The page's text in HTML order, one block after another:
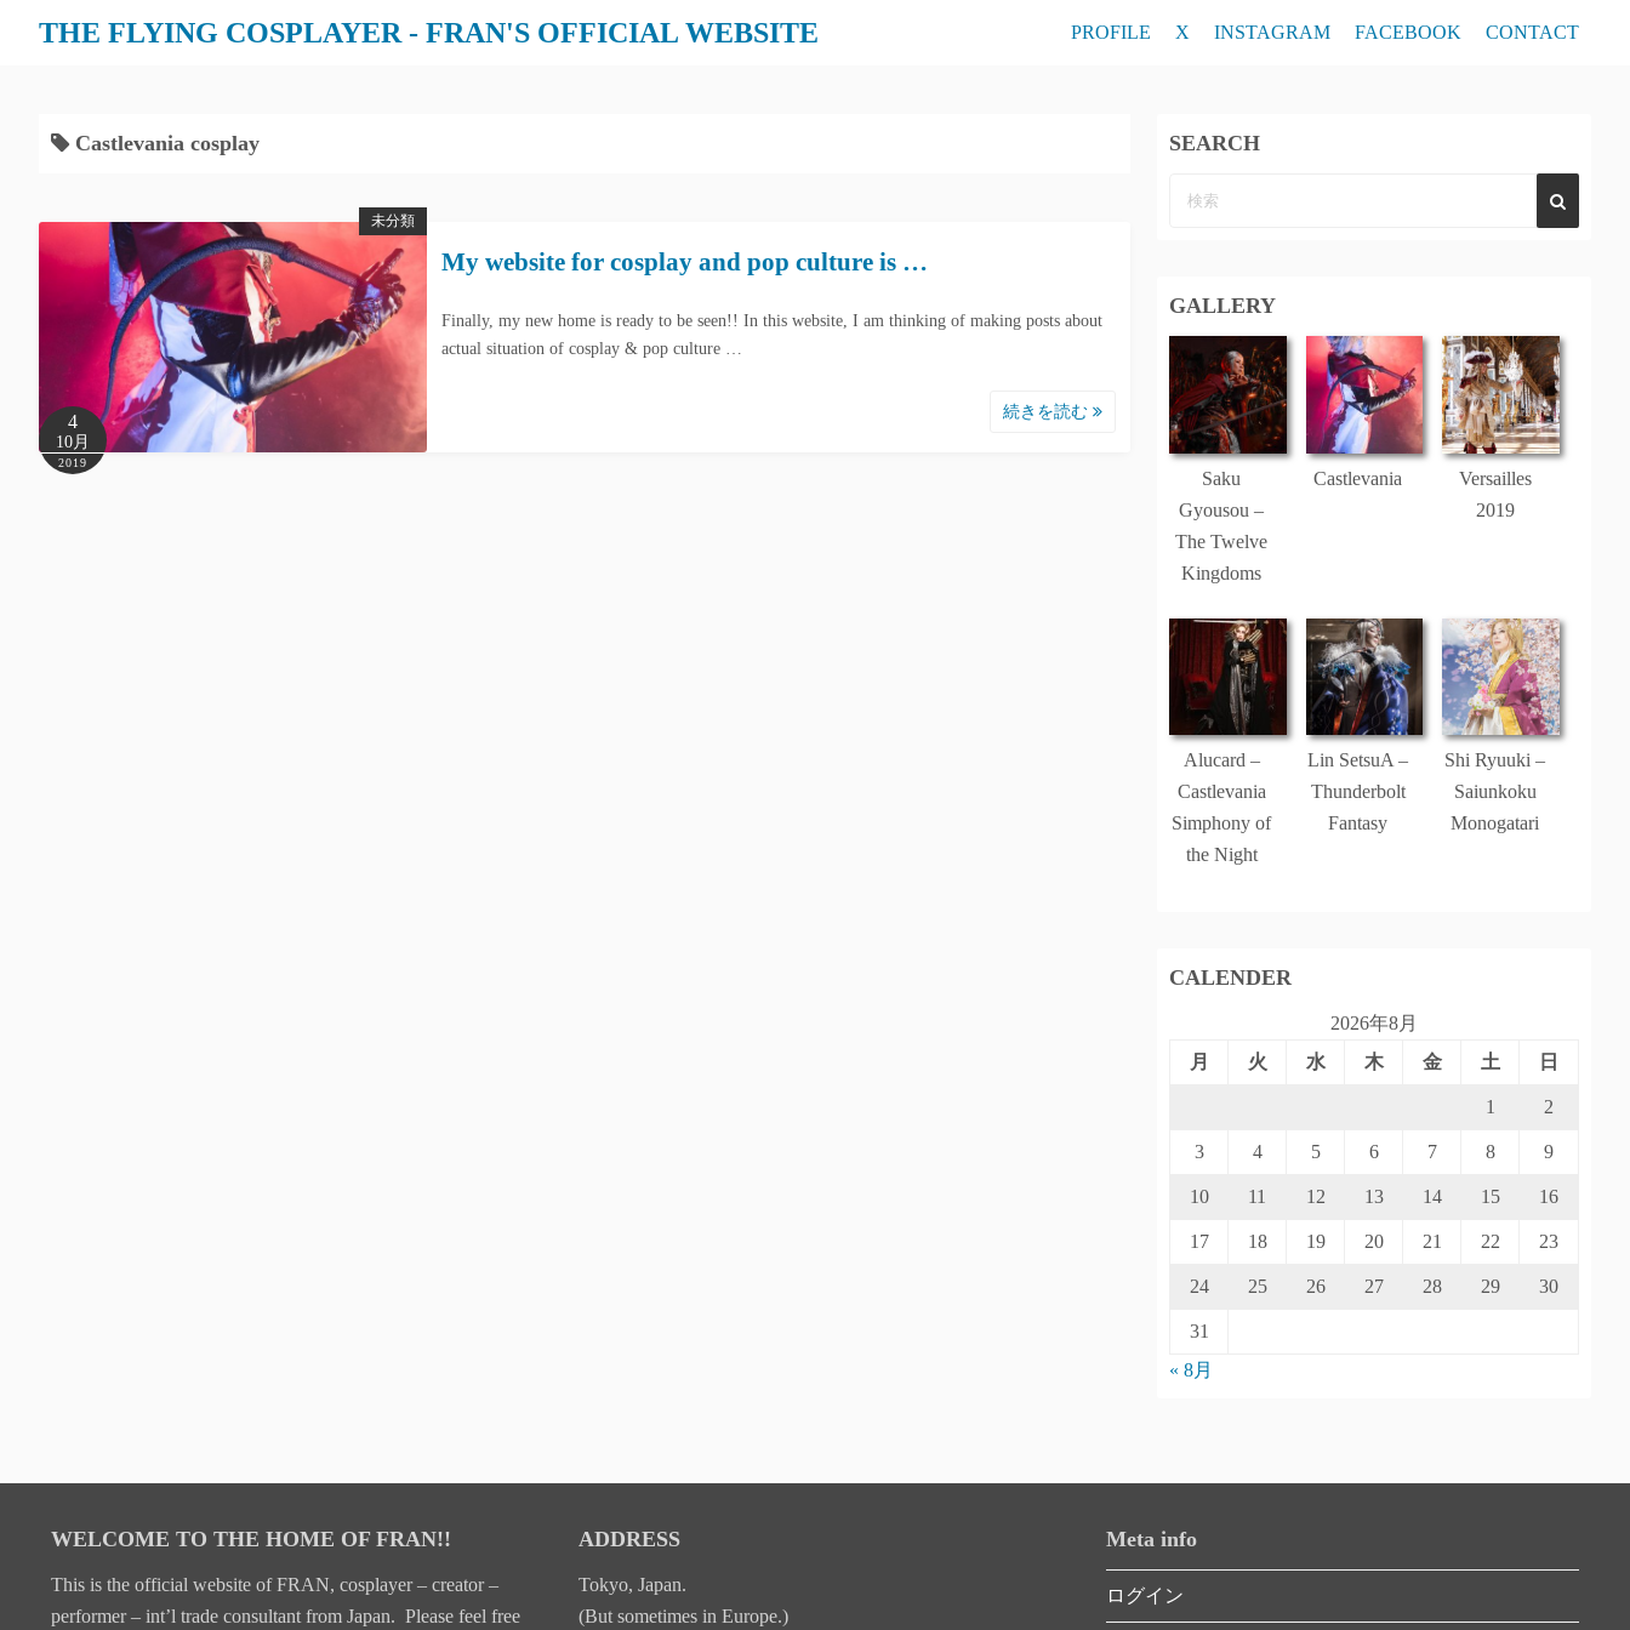
THE FLYING COSPLAYER - FRAN'S OFFICIAL WEBSITE PROFILE X INSTAGRAM FACEBOOK CONTACT
Castlevania cosplay
未分類
4
10月
2019
My website for cosplay and pop culture is …
Finally, my new home is ready to be seen!! In this website, I am thinking of making posts about
actual situation of cosplay & pop culture …
続きを読む
SEARCH
GALLERY
Saku
Gyousou –
The Twelve
Kingdoms
Castlevania
Versailles
2019
Alucard –
Castlevania
Simphony of
the Night
Lin SetsuA –
Thunderbolt
Fantasy
Shi Ryuuki –
Saiunkoku
Monogatari
CALENDER
2026年8月
月
火 水 木 金 土 日
1 2
3 4 5 6 7 8 9
10 11 12 13 14 15 16
17 18 19 20 21 22 23
24 25 26 27 28 29 30
31
« 8月
WELCOME TO THE HOME OF FRAN!!
This is the official website of FRAN, cosplayer – creator –
performer – int’l trade consultant from Japan. Please feel free
ADDRESS
Tokyo, Japan.
(But sometimes in Europe.)
Meta info
ログイン